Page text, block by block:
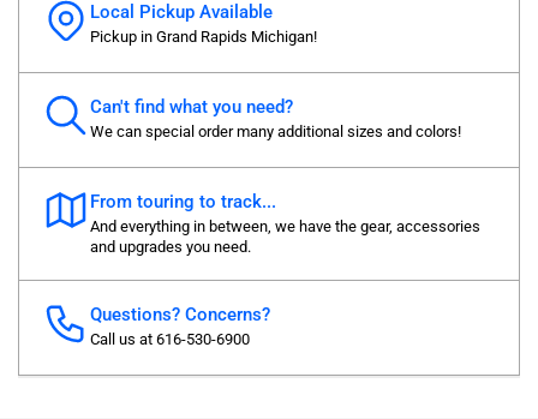
Local Pickup Available
Pickup in Grand Rapids Michigan!
Can't find what you need?
We can special order many additional sizes and colors!
From touring to track...
And everything in between, we have the gear, accessories
and upgrades you need.
Questions? Concerns?
Call us at 616-530-6900